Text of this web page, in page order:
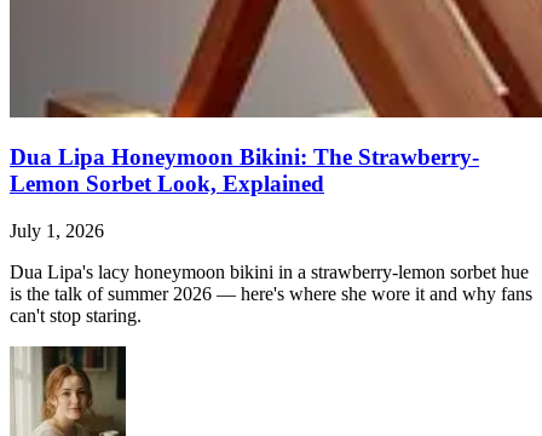
Dua Lipa Honeymoon Bikini: The Strawberry-
Lemon Sorbet Look, Explained
July 1, 2026
Dua Lipa's lacy honeymoon bikini in a strawberry-lemon sorbet hue
is the talk of summer 2026 — here's where she wore it and why fans
can't stop staring.